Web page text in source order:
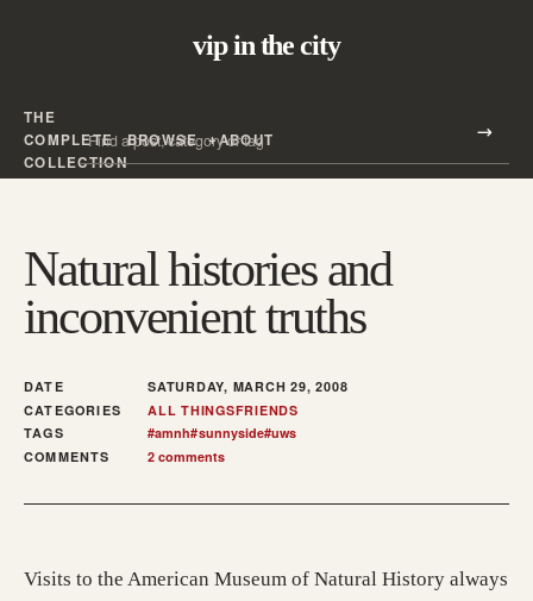
vip in the city
THE
COMPLETE
COLLECTION
BROWSE ABOUT
Search all posts
Natural histories and
inconvenient truths
DATE
SATURDAY, MARCH 29, 2008
CATEGORIES
ALL THINGSFRIENDS
TAGS
#amnh#sunnyside#uws
COMMENTS
2 comments
Visits to the American Museum of Natural History always